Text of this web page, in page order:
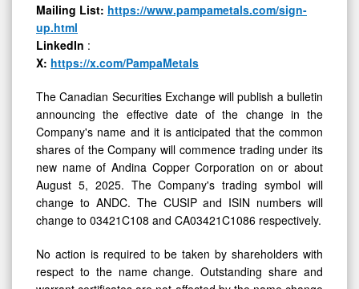
Mailing List: https://www.pampametals.com/sign-
up.html
LinkedIn :
X: https://x.com/PampaMetals
The Canadian Securities Exchange will publish a bulletin
announcing the effective date of the change in the
Company's name and it is anticipated that the common
shares of the Company will commence trading under its
new name of Andina Copper Corporation on or about
August 5, 2025. The Company's trading symbol will
change to ANDC. The CUSIP and ISIN numbers will
change to 03421C108 and CA03421C1086 respectively.
No action is required to be taken by shareholders with
respect to the name change. Outstanding share and